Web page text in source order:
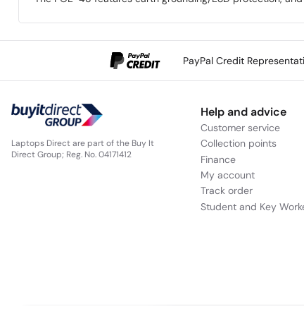
PayPal Credit
Laptops Direct are part of the Buy It
Direct Group; Reg. No. 04171412
Help and advice
Customer service
Collection points
Finance
My account
Track order
Student and Key